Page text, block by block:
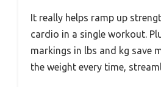
It really helps ramp up
cardio in a single workout.
markings in lbs and kg save
the weight every time,